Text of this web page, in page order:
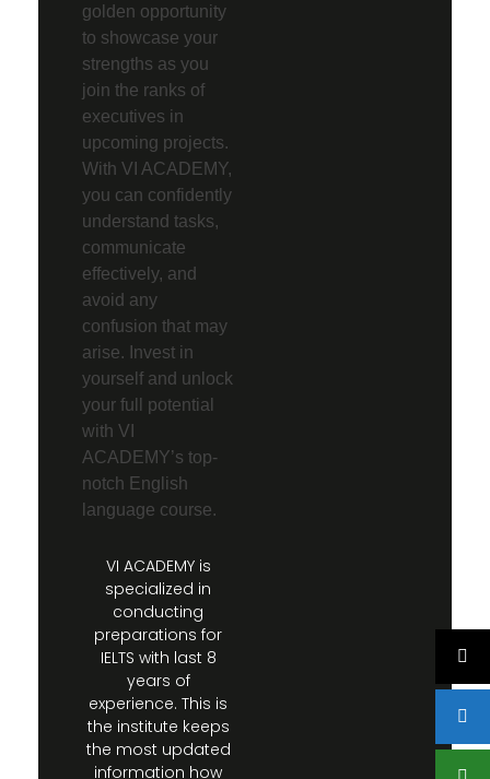
golden opportunity
to showcase your
strengths as you
join the ranks of
executives in
upcoming projects.
With VI ACADEMY,
you can confidently
understand tasks,
communicate
effectively, and
avoid any
confusion that may
arise. Invest in
yourself and unlock
your full potential
with VI
ACADEMY’s top-
notch English
language course.
VI ACADEMY is
specialized in
conducting
preparations for
IELTS with last 8
years of
experience. This is
the institute keeps
the most updated
information how